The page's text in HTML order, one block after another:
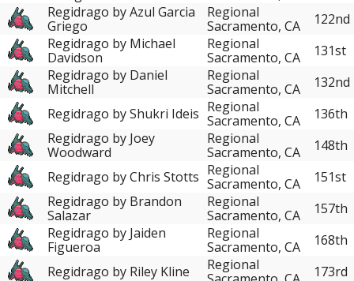
Regidrago by Azul Garcia
Griego
Regional
Sacramento, CA
122nd
Regidrago by Michael
Davidson
Regional
Sacramento, CA
131st
Regidrago by Daniel
Mitchell
Regional
Sacramento, CA
132nd
Regidrago by Shukri Ideis Regional
Sacramento, CA
136th
Regidrago by Joey
Woodward
Regional
Sacramento, CA
148th
Regidrago by Chris Stotts Regional
Sacramento, CA
151st
Regidrago by Brandon
Salazar
Regional
Sacramento, CA
157th
Regidrago by Jaiden
Figueroa
Regional
Sacramento, CA
168th
Regidrago by Riley Kline
Regional
173rd